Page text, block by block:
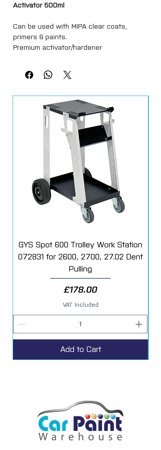
Activator 500ml
Can be used with MIPA clear coats,
primers & paints.
Premium activator/hardener
GYS Spot 600 Trolley Work Station
072831 for 2600, 2700, 27.02 Dent
Pulling
Price
£178.00
VAT Included
Add to Cart